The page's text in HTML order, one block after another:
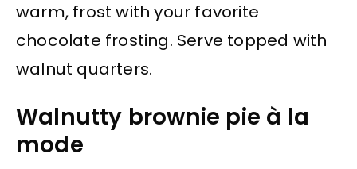
warm, frost with your favorite
chocolate frosting. Serve topped with
walnut quarters.
Walnutty brownie pie à la
mode